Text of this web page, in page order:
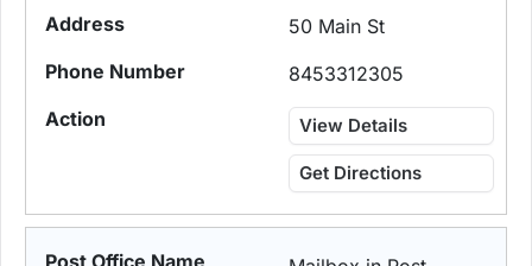
50 Main St
8453312305
View Details
Get Directions